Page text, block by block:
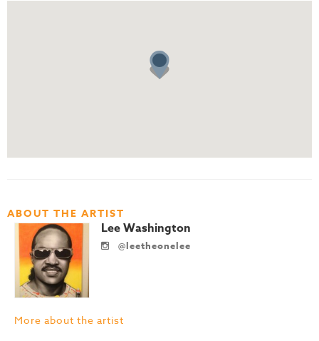
ABOUT THE ARTIST
Lee Washington
@leetheonelee
More about the artist